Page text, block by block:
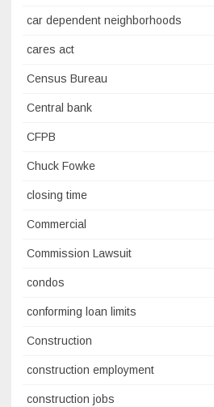
car dependent neighborhoods
cares act
Census Bureau
Central bank
CFPB
Chuck Fowke
closing time
Commercial
Commission Lawsuit
condos
conforming loan limits
Construction
construction employment
construction jobs